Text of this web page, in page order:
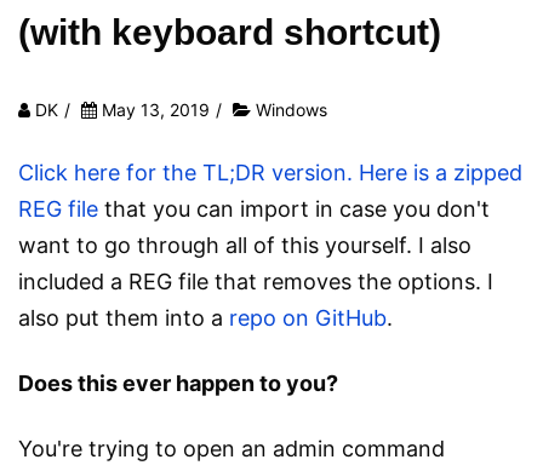
(with keyboard shortcut)
DK / May 13, 2019 / Windows
Click here for the TL;DR version. Here is a zipped
REG file that you can import in case you don't
want to go through all of this yourself. I also
included a REG file that removes the options. I
also put them into a repo on GitHub.
Does this ever happen to you?
You're trying to open an admin command